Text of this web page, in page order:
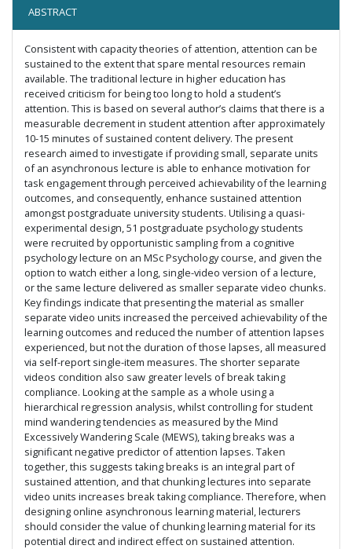
ABSTRACT
Consistent with capacity theories of attention, attention can be
sustained to the extent that spare mental resources remain
available. The traditional lecture in higher education has
received criticism for being too long to hold a student’s
attention. This is based on several author’s claims that there is a
measurable decrement in student attention after approximately
10-15 minutes of sustained content delivery. The present
research aimed to investigate if providing small, separate units
of an asynchronous lecture is able to enhance motivation for
task engagement through perceived achievability of the learning
outcomes, and consequently, enhance sustained attention
amongst postgraduate university students. Utilising a quasi-
experimental design, 51 postgraduate psychology students
were recruited by opportunistic sampling from a cognitive
psychology lecture on an MSc Psychology course, and given the
option to watch either a long, single-video version of a lecture,
or the same lecture delivered as smaller separate video chunks.
Key findings indicate that presenting the material as smaller
separate video units increased the perceived achievability of the
learning outcomes and reduced the number of attention lapses
experienced, but not the duration of those lapses, all measured
via self-report single-item measures. The shorter separate
videos condition also saw greater levels of break taking
compliance. Looking at the sample as a whole using a
hierarchical regression analysis, whilst controlling for student
mind wandering tendencies as measured by the Mind
Excessively Wandering Scale (MEWS), taking breaks was a
significant negative predictor of attention lapses. Taken
together, this suggests taking breaks is an integral part of
sustained attention, and that chunking lectures into separate
video units increases break taking compliance. Therefore, when
designing online asynchronous learning material, lecturers
should consider the value of chunking learning material for its
potential direct and indirect effect on sustained attention.